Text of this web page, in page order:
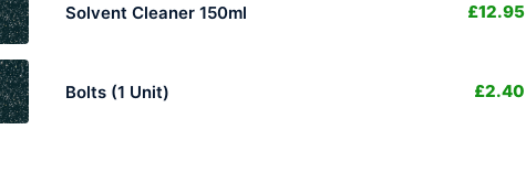
Solvent Cleaner 150ml £12.95
Bolts (1 Unit) £2.40